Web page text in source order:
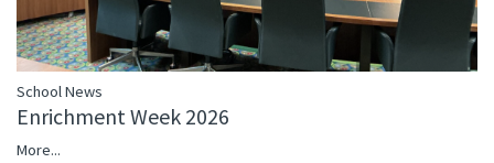
School News
Enrichment Week 2026
More...